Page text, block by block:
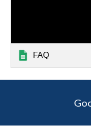
FAQ